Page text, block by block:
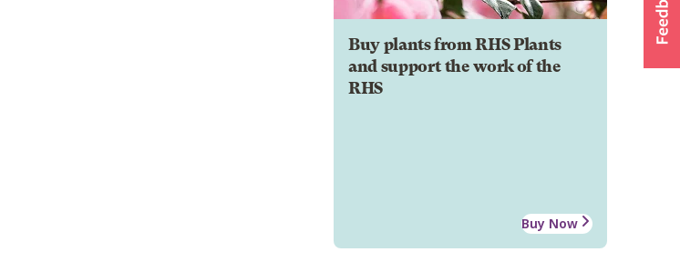
Buy plants from RHS Plants
and support the work of the
RHS
Buy Now